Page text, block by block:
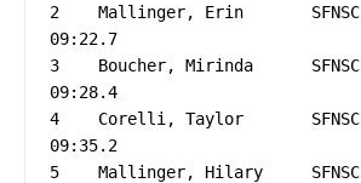
2    Mallinger, Erin       SFNSC
09:22.7
3    Boucher, Mirinda      SFNSC
09:28.4
4    Corelli, Taylor       SFNSC
09:35.2
5    Mallinger, Hilary     SFNSC